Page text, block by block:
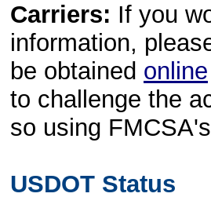
Carriers: If you
information,
be obtained online
to challenge the
so using FMCSA's
USDOT Status